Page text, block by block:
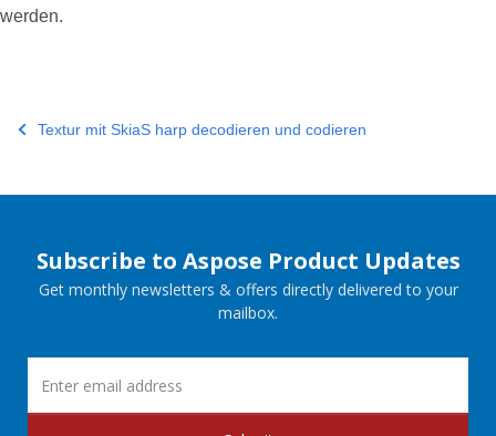
werden.
Textur mit SkiaS harp decodieren und codieren
Subscribe to Aspose Product Updates
Get monthly newsletters & offers directly delivered to your
mailbox.